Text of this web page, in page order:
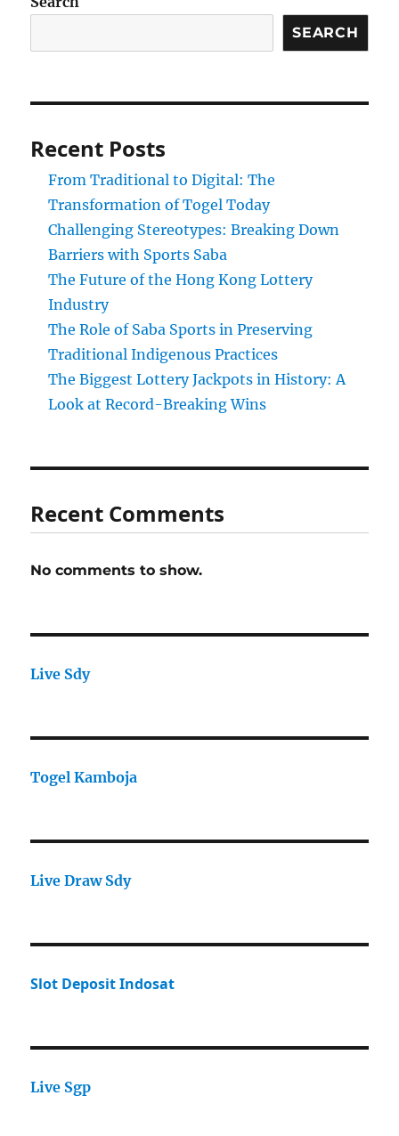
SEARCH
Recent Posts
From Traditional to Digital: The
Transformation of Togel Today
Challenging Stereotypes: Breaking Down
Barriers with Sports Saba
The Future of the Hong Kong Lottery
Industry
The Role of Saba Sports in Preserving
Traditional Indigenous Practices
The Biggest Lottery Jackpots in History: A
Look at Record-Breaking Wins
Recent Comments
No comments to show.
Live Sdy
Togel Kamboja
Live Draw Sdy
Slot Deposit Indosat
Live Sgp